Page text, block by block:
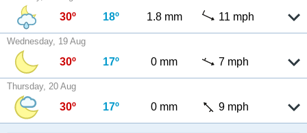
30º 18º 1.8 mm 11 mph
Wednesday, 19 Aug
30º 17º 0 mm 7 mph
Thursday, 20 Aug
30º 17º 0 mm 9 mph